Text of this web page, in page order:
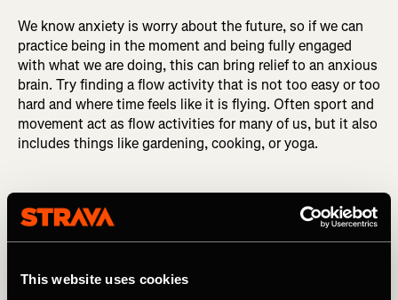
This website uses cookies
We know anxiety is worry about the future, so if we can
practice being in the moment and being fully engaged
with what we are doing, this can bring relief to an anxious
brain. Try finding a flow activity that is not too easy or too
hard and where time feels like it is flying. Often sport and
movement act as flow activities for many of us, but it also
includes things like gardening, cooking, or yoga.
We know anxiety is worry about the